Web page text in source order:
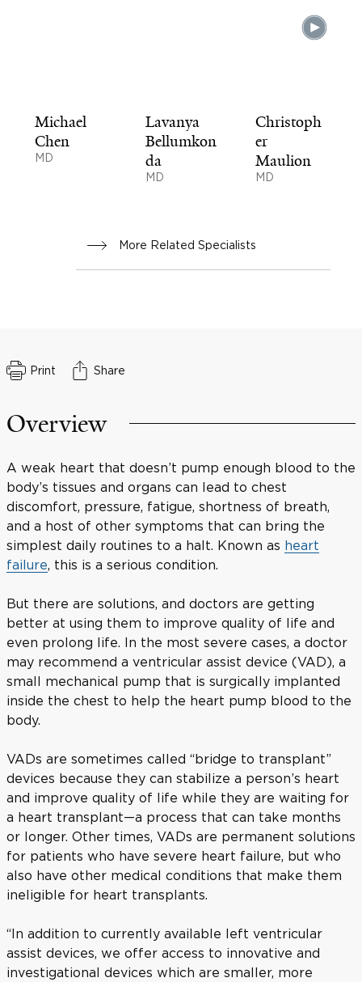
Michael
Chen
MD
Lavanya
Bellumkon
da
MD
Christoph
er
Maulion
MD
More Related Specialists
Print Share
Overview
A weak heart that doesn’t pump enough blood to the
body’s tissues and organs can lead to chest
discomfort, pressure, fatigue, shortness of breath,
and a host of other symptoms that can bring the
simplest daily routines to a halt. Known as heart
failure, this is a serious condition.
But there are solutions, and doctors are getting
better at using them to improve quality of life and
even prolong life. In the most severe cases, a doctor
may recommend a ventricular assist device (VAD), a
small mechanical pump that is surgically implanted
inside the chest to help the heart pump blood to the
body.
VADs are sometimes called “bridge to transplant”
devices because they can stabilize a person’s heart
and improve quality of life while they are waiting for
a heart transplant—a process that can take months
or longer. Other times, VADs are permanent solutions
for patients who have severe heart failure, but who
also have other medical conditions that make them
ineligible for heart transplants.
“In addition to currently available left ventricular
assist devices, we offer access to innovative and
investigational devices which are smaller, more